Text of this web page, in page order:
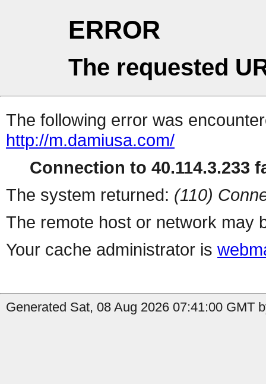
ERROR
The requested
The following error was
http://m.damiusa.com/
Connection to 40.114.3.233
The system returned: (110)
The remote host or network may
Your cache administrator is
Generated Sat, 08 Aug 2026 07:41:00 GMT